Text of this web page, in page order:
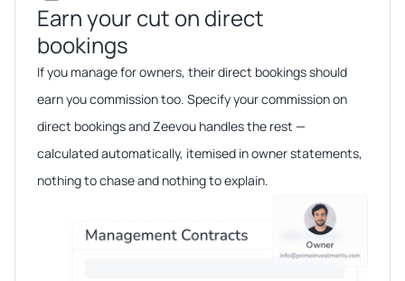
Earn your cut on direct
bookings​​
If you manage for owners, their direct bookings should
earn you commission too. Specify your commission on
direct bookings and Zeevou handles the rest —
calculated automatically, itemised in owner statements,
nothing to chase and nothing to explain.